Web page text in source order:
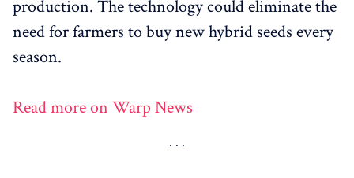
production. The technology could eliminate the
need for farmers to buy new hybrid seeds every
season.
Read more on Warp News